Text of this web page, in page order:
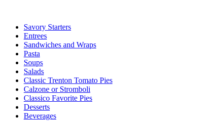
Savory Starters
Entrees
Sandwiches and Wraps
Pasta
Soups
Salads
Classic Trenton Tomato Pies
Calzone or Stromboli
Classico Favorite Pies
Desserts
Beverages